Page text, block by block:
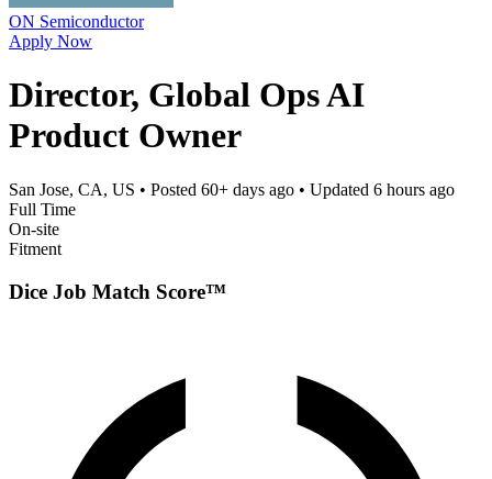
ON Semiconductor
Apply Now
Director, Global Ops AI
Product Owner
San Jose, CA, US • Posted 60+ days ago • Updated 6 hours ago
Full Time
On-site
Fitment
Dice Job Match Score™